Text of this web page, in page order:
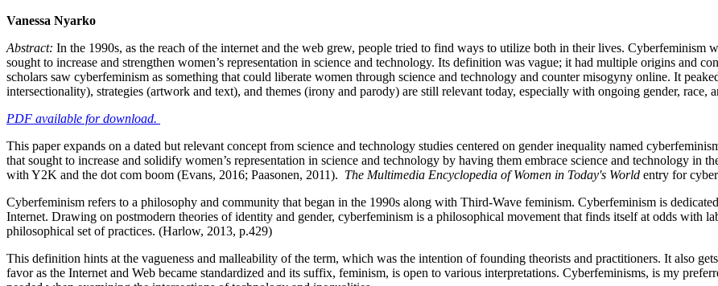
Vanessa Nyarko
Abstract: In the 1990s, as the reach of the internet and the web grew, people tried to find ways to utilize both in their lives. Cyberfeminism
sought to increase and strengthen women’s representation in science and technology. Its definition was vague; it had multiple origins and
scholars saw cyberfeminism as something that could liberate women through science and technology and counter misogyny online. It
intersectionality), strategies (artwork and text), and themes (irony and parody) are still relevant today, especially with ongoing gender, race,
PDF available for download.
This paper expands on a dated but relevant concept from science and technology studies centered on gender inequality named
that sought to increase and solidify women’s representation in science and technology by having them embrace science and technology in
with Y2K and the dot com boom (Evans, 2016; Paasonen, 2011). The Multimedia Encyclopedia of Women in Today's World entry for
Cyberfeminism refers to a philosophy and community that began in the 1990s along with Third-Wave feminism. Cyberfeminism is
Internet. Drawing on postmodern theories of identity and gender, cyberfeminism is a philosophical movement that finds itself at odds with
philosophical set of practices. (Harlow, 2013, p.429)
This definition hints at the vagueness and malleability of the term, which was the intention of founding theorists and practitioners. It also
favor as the Internet and Web became standardized and its suffix, feminism, is open to various interpretations. Cyberfeminisms, is my